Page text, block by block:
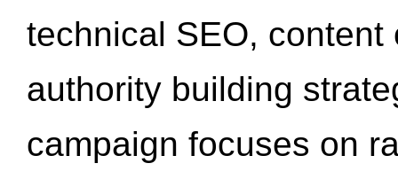
technical SEO,
authority building
campaign focuses on